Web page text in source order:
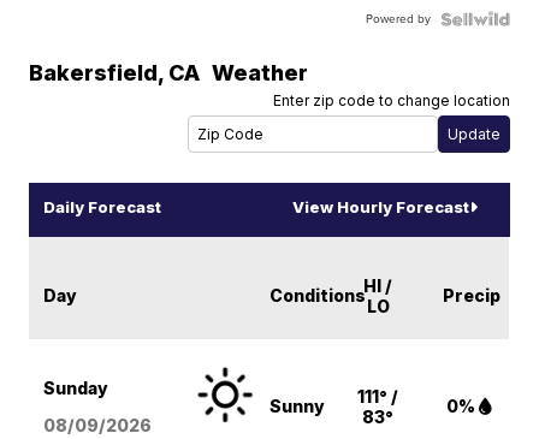
Powered by
Bakersfield, CA Weather
Enter zip code to change location
Daily Forecast View Hourly Forecast
Day ConditionsHI /
LO
Precip
Sunday
08/09/2026
Sunny
111° /
83°
0%